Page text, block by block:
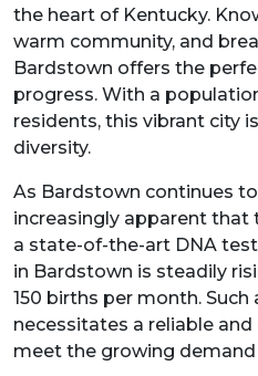
the heart of Kentucky.
warm community, and
Bardstown offers the
progress. With a
residents, this vibrant city
diversity.
As Bardstown continues
increasingly apparent that
a state-of-the-art DNA
in Bardstown is steadily
150 births per month. Such
necessitates a reliable
meet the growing